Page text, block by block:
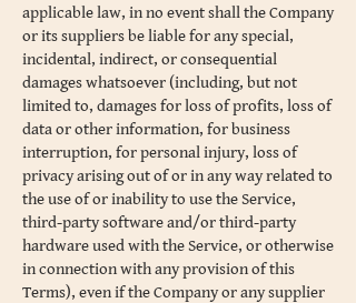
applicable law, in no event shall the Company
or its suppliers be liable for any special,
incidental, indirect, or consequential
damages whatsoever (including, but not
limited to, damages for loss of profits, loss of
data or other information, for business
interruption, for personal injury, loss of
privacy arising out of or in any way related to
the use of or inability to use the Service,
third-party software and/or third-party
hardware used with the Service, or otherwise
in connection with any provision of this
Terms), even if the Company or any supplier